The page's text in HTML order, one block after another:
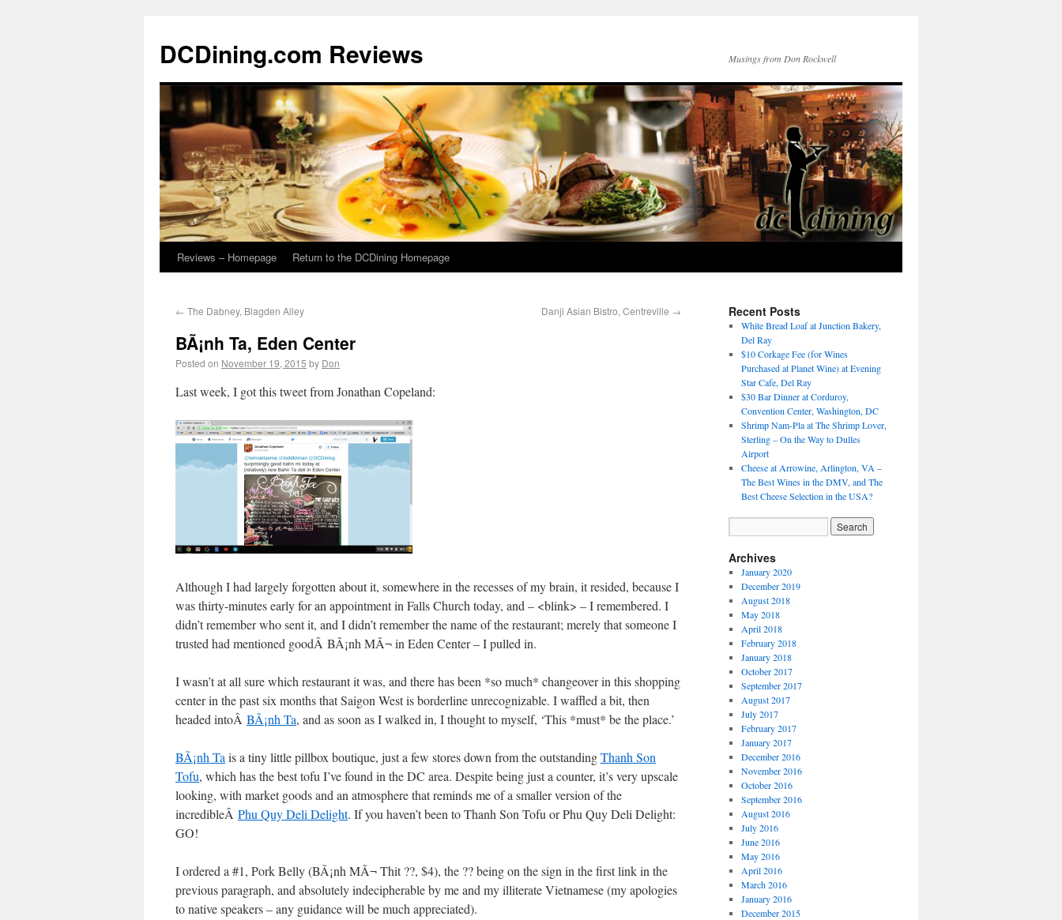
DCDining.com Reviews Musings from Don Rockwell
Reviews – Homepage Return to the DCDining Homepage
← The Dabney, Blagden Alley Danji Asian Bistro, Centreville →
BÃ¡nh Ta, Eden Center
Posted on November 19, 2015 by Don
Last week, I got this tweet from Jonathan Copeland:
Although I had largely forgotten about it, somewhere in the recesses of my brain, it resided, because I
was thirty-minutes early for an appointment in Falls Church today, and – <blink> – I remembered. I
didn’t remember who sent it, and I didn’t remember the name of the restaurant; merely that someone I
trusted had mentioned goodÂ BÃ¡nh MÃ¬ in Eden Center – I pulled in.
I wasn’t at all sure which restaurant it was, and there has been *so much* changeover in this shopping
center in the past six months that Saigon West is borderline unrecognizable. I waffled a bit, then
headed intoÂ BÃ¡nh Ta, and as soon as I walked in, I thought to myself, ‘This *must* be the place.’
BÃ¡nh Ta is a tiny little pillbox boutique, just a few stores down from the outstandingThanh Son
Tofu, which has the best tofu I’ve found in the DC area. Despite being just a counter, it’s very upscale
looking, with market goods and an atmosphere that reminds me of a smaller version of the
incredibleÂ Phu Quy Deli Delight. If you haven’t been to Thanh Son Tofu or Phu Quy Deli Delight:
GO!
I ordered a #1, Pork Belly (BÃ¡nh MÃ¬ Thit ??, $4), the ?? being on the sign in the first link in the
previous paragraph, and absolutely indecipherable by me and my illiterate Vietnamese (my apologies
to native speakers – any guidance will be much appreciated).
Recent Posts
White Bread Loaf at Junction Bakery,
Del Ray
$10 Corkage Fee (for Wines
Purchased at Planet Wine) at Evening
Star Cafe, Del Ray
$30 Bar Dinner at Corduroy,
Convention Center, Washington, DC
Shrimp Nam-Pla at The Shrimp Lover,
Sterling – On the Way to Dulles
Airport
Cheese at Arrowine, Arlington, VA –
The Best Wines in the DMV, and The
Best Cheese Selection in the USA?
Archives
January 2020
December 2019
August 2018
May 2018
April 2018
February 2018
January 2018
October 2017
September 2017
August 2017
July 2017
February 2017
January 2017
December 2016
November 2016
October 2016
September 2016
August 2016
July 2016
June 2016
May 2016
April 2016
March 2016
January 2016
December 2015